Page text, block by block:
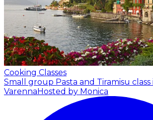
Cooking Classes
Small group Pasta and Tiramisu class
VarennaHosted by Monica